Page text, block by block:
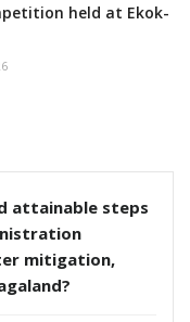
held at Ekok-
attainable steps
mitigation,